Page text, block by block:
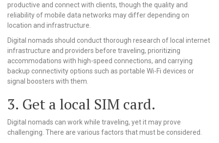
productive and connect with clients, though the quality and
reliability of mobile data networks may differ depending on
location and infrastructure.
Digital nomads should conduct thorough research of local internet
infrastructure and providers before traveling, prioritizing
accommodations with high-speed connections, and carrying
backup connectivity options such as portable Wi-Fi devices or
signal boosters with them.
3. Get a local SIM card.
Digital nomads can work while traveling, yet it may prove
challenging. There are various factors that must be considered.